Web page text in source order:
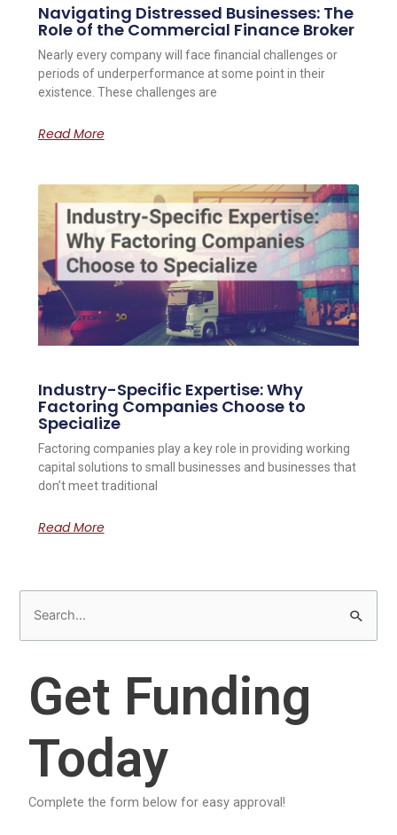
Navigating Distressed Businesses: The
Role of the Commercial Finance Broker
Nearly every company will face financial challenges or
periods of underperformance at some point in their
existence. These challenges are
Read More
Industry-Specific Expertise: Why
Factoring Companies Choose to
Specialize
Factoring companies play a key role in providing working
capital solutions to small businesses and businesses that
don’t meet traditional
Read More
e
Get Funding
Today
Complete the form below for easy approval!